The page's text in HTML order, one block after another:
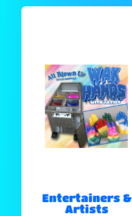
Entertainers &
Artists